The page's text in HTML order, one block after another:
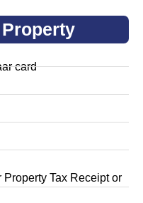
card
Tax Receipt or